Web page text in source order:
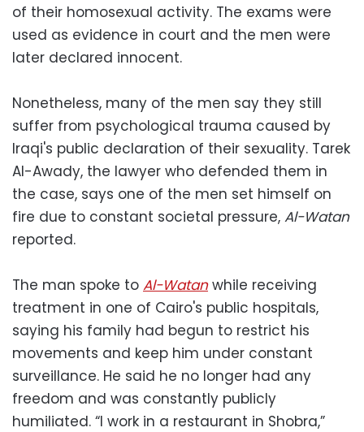
of their homosexual activity. The exams were
used as evidence in court and the men were
later declared innocent.
Nonetheless, many of the men say they still
suffer from psychological trauma caused by
Iraqi's public declaration of their sexuality. Tarek
Al-Awady, the lawyer who defended them in
the case, says one of the men set himself on
fire due to constant societal pressure, Al-Watan
reported.
The man spoke to Al-Watanwhile receiving
treatment in one of Cairo's public hospitals,
saying his family had begun to restrict his
movements and keep him under constant
surveillance. He said he no longer had any
freedom and was constantly publicly
humiliated. “I work in a restaurant in Shobra,”